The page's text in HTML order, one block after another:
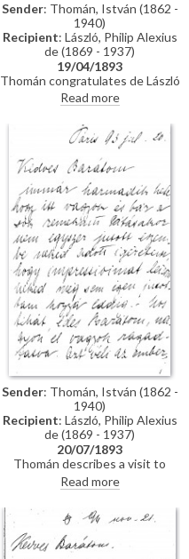
Sender: Thomán, István (1862 -
1940)
Recipient: László, Philip Alexius
de (1869 - 1937)
19/04/1893
Thomán congratulates de László
on an award he received from
the Prince Regent. He enquires
about the subject of a "big
picture", and posits that
undertaking Liezen-Mayer's
portrait [4787] will be an
enormous advantage. Shares
news of a successful concert in
Sopron.
Read more
Sender: Thomán, István (1862 -
1940)
Recipient: László, Philip Alexius
de (1869 - 1937)
20/07/1893
Thomán describes a visit to
Paris; includes a description of
the paintings he likes and
dislikes there. Travel plans.
Read more